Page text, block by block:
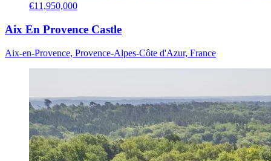
€11,950,000
Aix En Provence Castle
Aix-en-Provence, Provence-Alpes-Côte d'Azur, France